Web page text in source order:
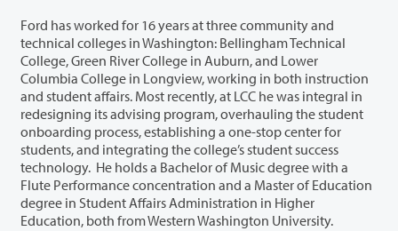
Ford has worked for 16 years at three community and
technical colleges in Washington: Bellingham Technical
College, Green River College in Auburn, and Lower
Columbia College in Longview, working in both instruction
and student affairs. Most recently, at LCC he was integral in
redesigning its advising program, overhauling the student
onboarding process, establishing a one-stop center for
students, and integrating the college’s student success
technology. He holds a Bachelor of Music degree with a
Flute Performance concentration and a Master of Education
degree in Student Affairs Administration in Higher
Education, both from Western Washington University.